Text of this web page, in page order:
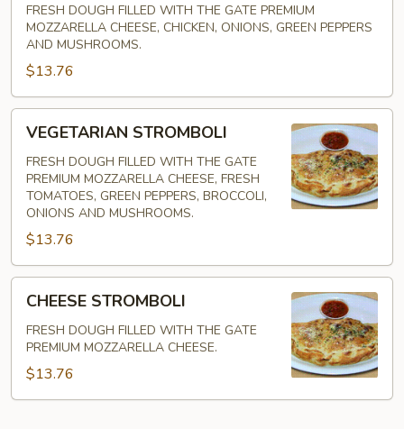
STROMBOLI
FRESH DOUGH FILLED WITH THE GATE PREMIUM
MOZZARELLA CHEESE, CHICKEN, ONIONS, GREEN PEPPERS
AND MUSHROOMS.
$13.76
STROMBOLI
VEGETARIAN STROMBOLI
FRESH DOUGH FILLED WITH THE GATE
PREMIUM MOZZARELLA CHEESE, FRESH
TOMATOES, GREEN PEPPERS, BROCCOLI,
ONIONS AND MUSHROOMS.
$13.76
STROMBOLI
CHEESE STROMBOLI
FRESH DOUGH FILLED WITH THE GATE
PREMIUM MOZZARELLA CHEESE.
$13.76